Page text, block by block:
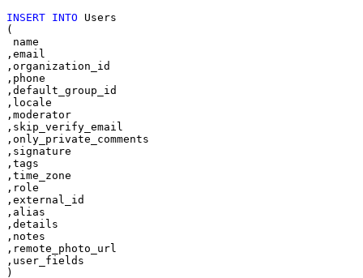
INSERT INTO Users
(
name
,email
,organization_id
,phone
,default_group_id
,locale
,moderator
,skip_verify_email
,only_private_comments
,signature
,tags
,time_zone
,role
,external_id
,alias
,details
,notes
,remote_photo_url
,user_fields